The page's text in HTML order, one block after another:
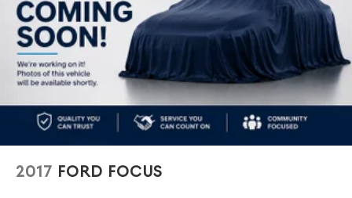
2017 FORD FOCUS